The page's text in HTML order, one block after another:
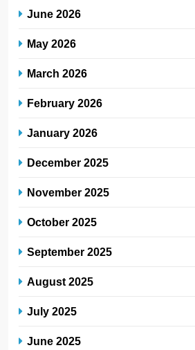
June 2026
May 2026
March 2026
February 2026
January 2026
December 2025
November 2025
October 2025
September 2025
August 2025
July 2025
June 2025